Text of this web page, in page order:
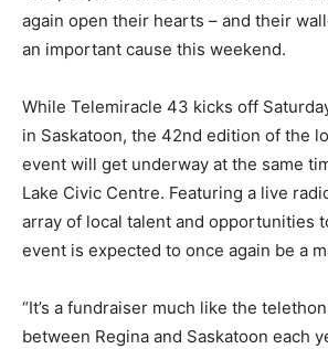
again open their hearts – and their
an important cause this weekend.
While Telemiracle 43 kicks off
in Saskatoon, the 42nd edition of the
event will get underway at the same
Lake Civic Centre. Featuring a live
array of local talent and opportunities
event is expected to once again be a
“It’s a fundraiser much like the
between Regina and Saskatoon each